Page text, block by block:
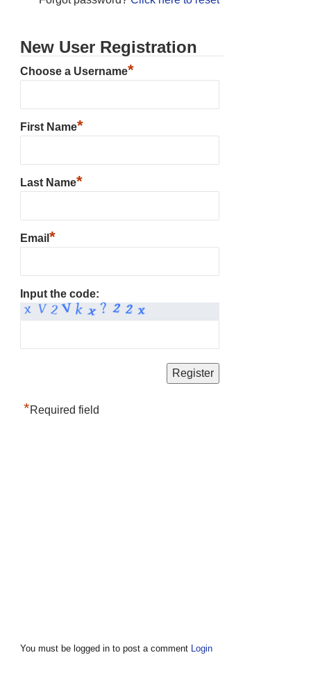
New User Registration
Choose a Username*
First Name*
Last Name*
Email *
Input the code:
*Required field
You must be logged in to post a comment Login